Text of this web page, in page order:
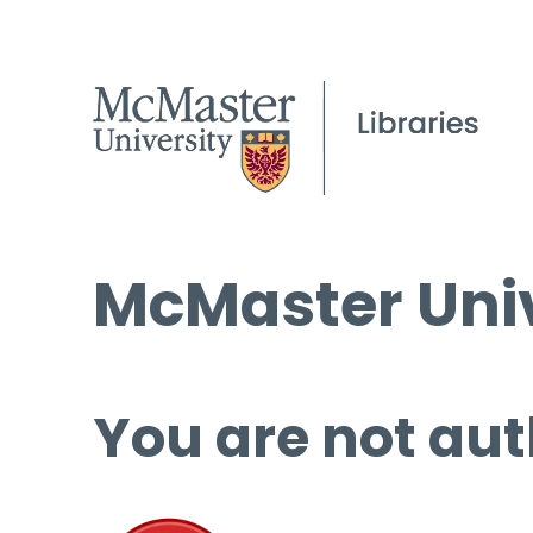
McMaster
You are not